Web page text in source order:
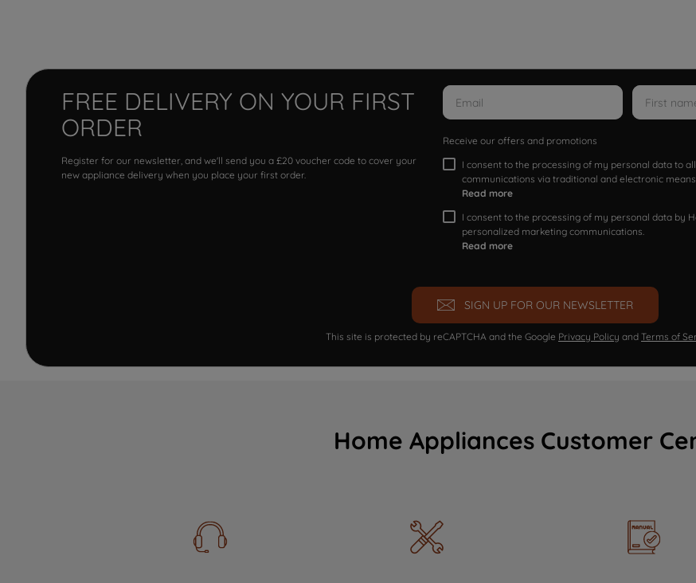
FREE DELIVERY ON YOUR FIRST
ORDER
Register for our newsletter, and we'll send you a £20 voucher code to cover your
new appliance delivery when you place your first order.
Receive our offers and promotions
I consent to the processing of my personal data to
communications via traditional and electronic means
Read more
I consent to the processing of my personal data by
personalized marketing communications.
Read more
SIGN UP FOR OUR NEWSLETTER
This site is protected by reCAPTCHA and the Google Privacy Policy and Terms of
Home Appliances Customer